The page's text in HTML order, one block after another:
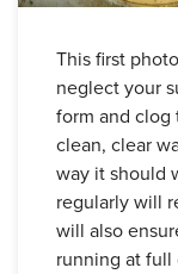
This first
neglect your
form and
clean, clear
way it should
regularly will
will also
running at full